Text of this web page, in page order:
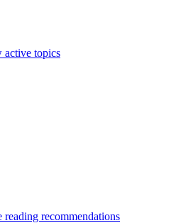
active topics
recommendations